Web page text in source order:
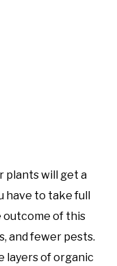
plants will get a
have to take full
outcome of this
and fewer pests.
layers of organic